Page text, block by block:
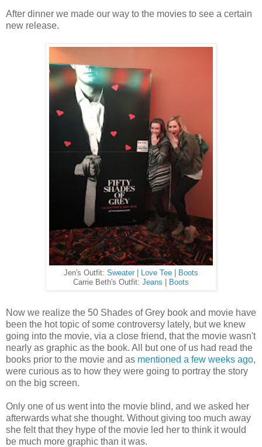
After dinner we made our way to the movies to see a certain
new release.
Jen's Outfit: Sweater Love Tee
Boots
Carrie Beth's Outfit: Jeans Boots
Now we realize the 50 Shades of Grey book and movie have
been the hot topic of some controversy lately, but we knew
going into the movie, via a close friend, that the movie wasn't
nearly as graphic as the book. All but one of us had read the
books prior to the movie and as mentioned a few weeks ago,
were curious as to how they were going to portray the story
on the big screen.
Only one of us went into the movie blind, and we asked her
afterwards what she thought. Without giving too much away
she felt that they hype of the movie led her to think it would
be much more graphic than it was.